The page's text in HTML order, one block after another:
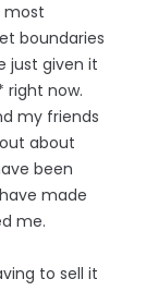
most
boundaries
just given it
right now.
my friends
about
been
made
me.
to sell it